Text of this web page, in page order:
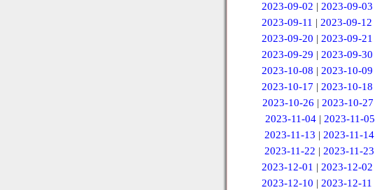
2023-09-02 | 2023-09-03
2023-09-11 | 2023-09-12
2023-09-20 | 2023-09-21
2023-09-29 | 2023-09-30
2023-10-08 | 2023-10-09
2023-10-17 | 2023-10-18
2023-10-26 | 2023-10-27
2023-11-04| 2023-11-05
2023-11-13 | 2023-11-14
2023-11-22 | 2023-11-23
2023-12-01 | 2023-12-02
2023-12-10 | 2023-12-11